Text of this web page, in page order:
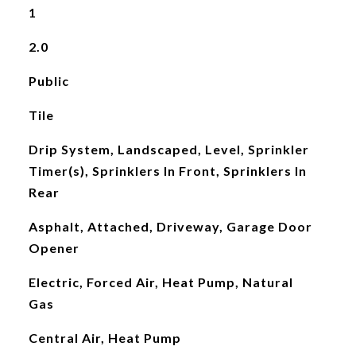
1
2.0
Public
Tile
Drip System, Landscaped, Level, Sprinkler
Timer(s), Sprinklers In Front, Sprinklers In
Rear
Asphalt, Attached, Driveway, Garage Door
Opener
Electric, Forced Air, Heat Pump, Natural
Gas
Central Air, Heat Pump